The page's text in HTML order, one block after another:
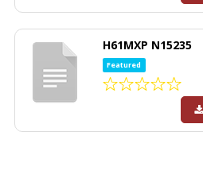
H61MXP N15235
Featured